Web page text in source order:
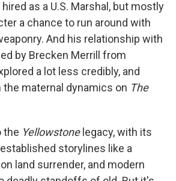
as a U.S. Marshal, but mostly
a chance to run around with
And his relationship with
by Brecken Merrill from
a lot less credibly, and
the maternal dynamics on The
the Yellowstonelegacy, with its
storylines like a
land surrender, and modern